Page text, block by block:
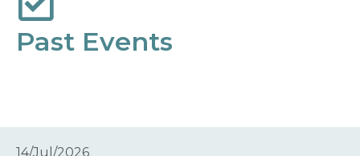
Past Events
14/Jul/2026